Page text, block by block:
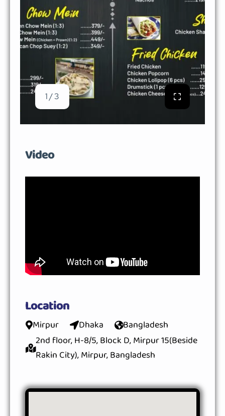
1 / 3
Video
Location
Mirpur Dhaka
Bangladesh
2nd floor, H-8/5, Block D, Mirpur 15(Beside
Rakin City), Mirpur, Bangladesh